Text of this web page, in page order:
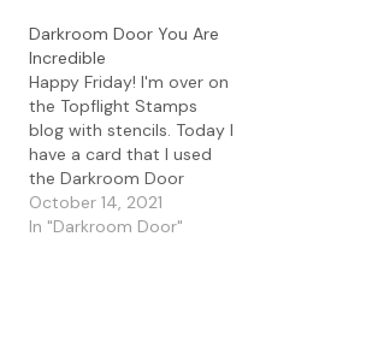
Darkroom Door You Are
Incredible
Happy Friday! I'm over on
the Topflight Stamps
blog with stencils. Today I
have a card that I used
the Darkroom Door
Honeycomb stencil. I
started with a
October 14, 2021
In "Darkroom Door"